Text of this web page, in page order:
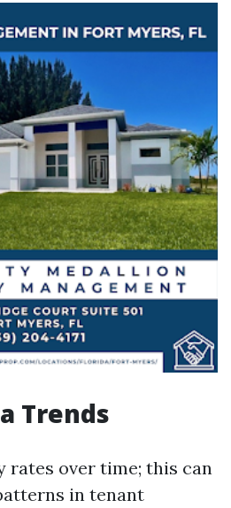
Trends
rates over time; this can
in tenant